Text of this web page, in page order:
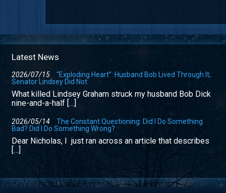
Latest News
2026/07/15
“Exploding Heart”: Husband Bob Lived Through It;
Senator Lindsey Did Not
What killed Lindsey Graham struck my husband Bob Dick
nine-and-a-half […]
2026/05/14
The Constant Questioning: Did I Do Something
Bad? Did I Do Something Wrong?
Dear Nicholas, I just ran across an article that describes
[…]